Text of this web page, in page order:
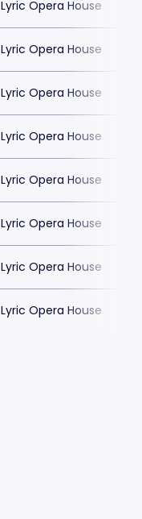
Lyric Opera House
Lyric Opera House
Lyric Opera House
Lyric Opera House
Lyric Opera House
Lyric Opera House
Lyric Opera House
Lyric Opera House